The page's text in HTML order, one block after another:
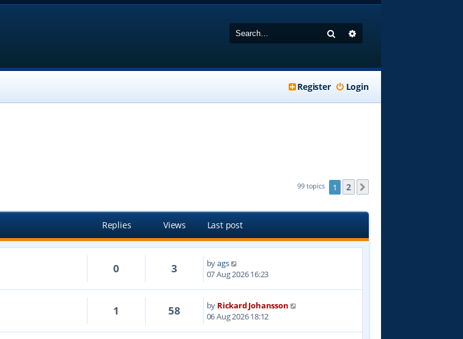
Search
Login
Register
99 topics 1 2
Replies Views Last post
0 3 byags
07 Aug 2026 16:23
1 58 by Rickard Johansson
06 Aug 2026 18:12